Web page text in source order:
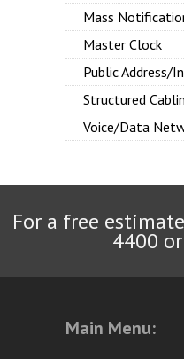
Mass
Master Clock
Public Address/
Structured
Voice/Data
For a free
4400 or
Main Menu: